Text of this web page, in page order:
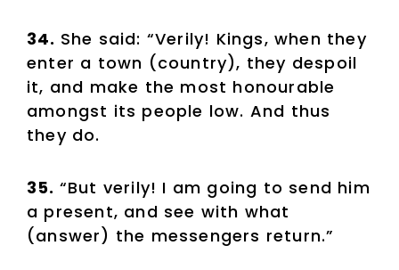
34. She said: “Verily! Kings, when they
enter a town (country), they despoil
it, and make the most honourable
amongst its people low. And thus
they do.
35. “But verily! I am going to send him
a present, and see with what
(answer) the messengers return.”